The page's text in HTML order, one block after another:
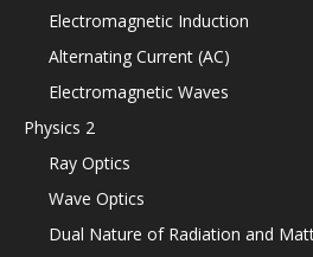
Electromagnetic Induction
Alternating Current (AC)
Electromagnetic Waves
Physics 2
Ray Optics
Wave Optics
Dual Nature of Radiation and